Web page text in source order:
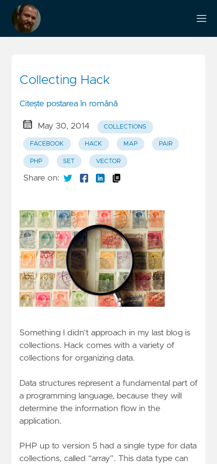
Collecting Hack
Citește postarea în română
May 30, 2014 COLLECTIONS
FACEBOOK HACK MAP PAIR
PHP SET VECTOR
Share on:
Something I didn’t approach in my last blog is
collections. Hack comes with a variety of
collections for organizing data.
Data structures represent a fundamental part of
a programming language, because they will
determine the information flow in the
application.
PHP up to version 5 had a single type for data
collections, called “array”. This data type can